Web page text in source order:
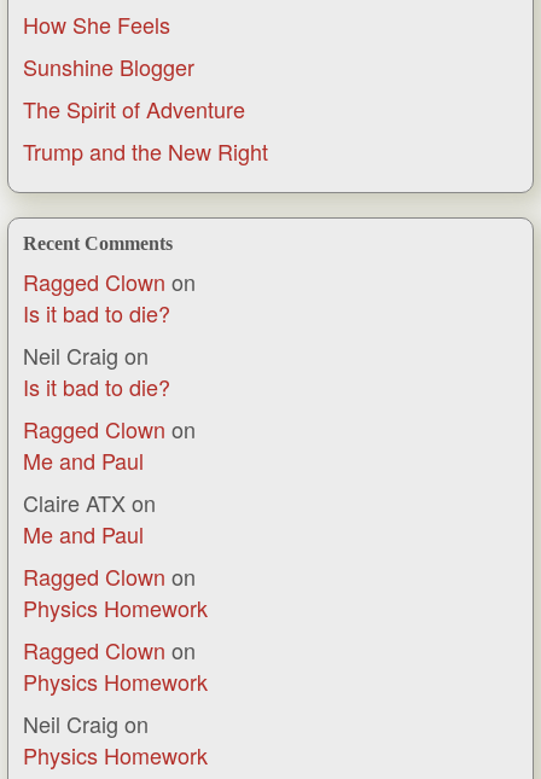
How She Feels
Sunshine Blogger
The Spirit of Adventure
Trump and the New Right
Recent Comments
Ragged Clown on
Is it bad to die?
Neil Craig on
Is it bad to die?
Ragged Clown on
Me and Paul
Claire ATX on
Me and Paul
Ragged Clown on
Physics Homework
Ragged Clown on
Physics Homework
Neil Craig on
Physics Homework